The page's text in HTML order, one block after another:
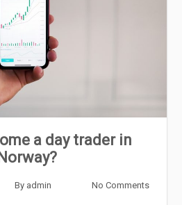
a day trader in
Norway?
By admin No Comments